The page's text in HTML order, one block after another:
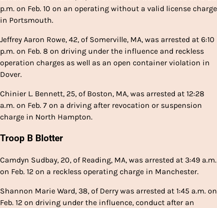
p.m. on Feb. 10 on an operating without a valid license charge
in Portsmouth.
Jeffrey Aaron Rowe, 42, of Somerville, MA, was arrested at 6:10
p.m. on Feb. 8 on driving under the influence and reckless
operation charges as well as an open container violation in
Dover.
Chinier L. Bennett, 25, of Boston, MA, was arrested at 12:28
a.m. on Feb. 7 on a driving after revocation or suspension
charge in North Hampton.
Troop B Blotter
Camdyn Sudbay, 20, of Reading, MA, was arrested at 3:49 a.m.
on Feb. 12 on a reckless operating charge in Manchester.
Shannon Marie Ward, 38, of Derry was arrested at 1:45 a.m. on
Feb. 12 on driving under the influence, conduct after an